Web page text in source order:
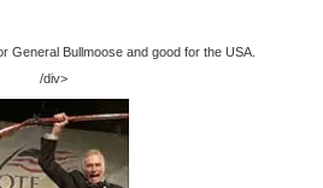
General Bullmoose and good for the USA.
/div>